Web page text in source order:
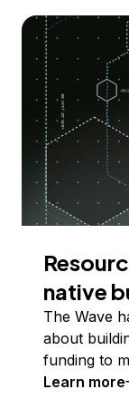
native
The Wave
about
funding to
Learn more